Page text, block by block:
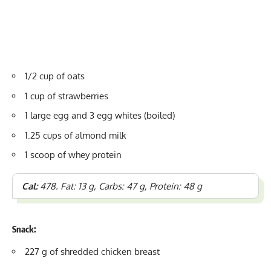
1/2 cup of oats
1 cup of strawberries
1 large egg and 3 egg whites (boiled)
1.25 cups of almond milk
1 scoop of whey protein
Cal:478. Fat: 13 g, Carbs: 47 g, Protein: 48 g
Snack:
227 g of shredded chicken breast